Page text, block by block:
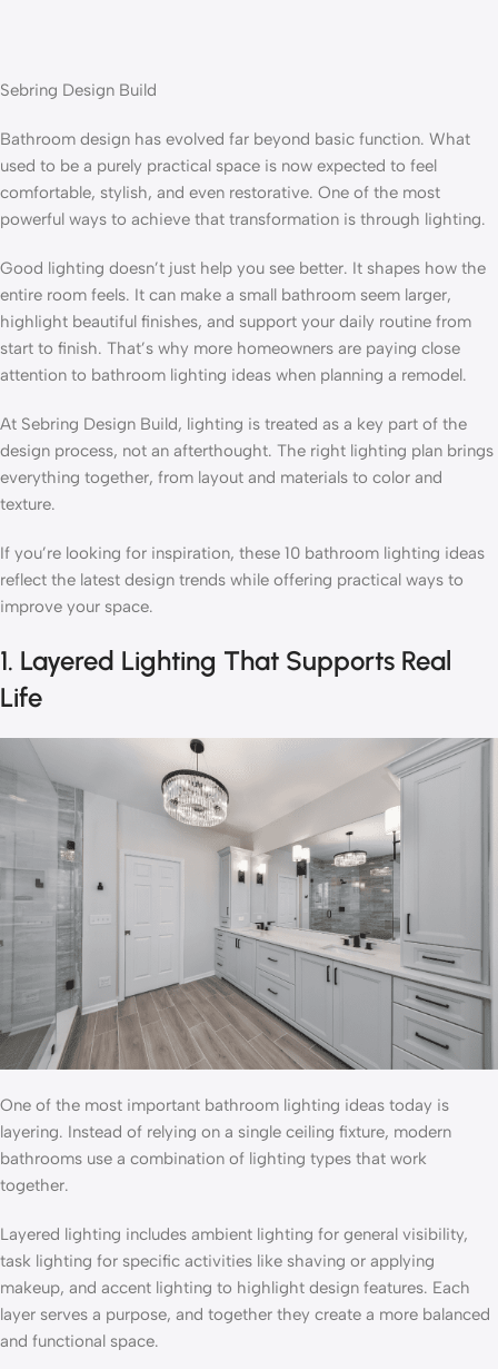
Sebring Design Build
Bathroom design has evolved far beyond basic function. What
used to be a purely practical space is now expected to feel
comfortable, stylish, and even restorative. One of the most
powerful ways to achieve that transformation is through lighting.
Good lighting doesn’t just help you see better. It shapes how the
entire room feels. It can make a small bathroom seem larger,
highlight beautiful finishes, and support your daily routine from
start to finish. That’s why more homeowners are paying close
attention to bathroom lighting ideas when planning a remodel.
At Sebring Design Build, lighting is treated as a key part of the
design process, not an afterthought. The right lighting plan brings
everything together, from layout and materials to color and
texture.
If you’re looking for inspiration, these 10 bathroom lighting ideas
reflect the latest design trends while offering practical ways to
improve your space.
1. Layered Lighting That Supports Real
Life
One of the most important bathroom lighting ideas today is
layering. Instead of relying on a single ceiling fixture, modern
bathrooms use a combination of lighting types that work
together.
Layered lighting includes ambient lighting for general visibility,
task lighting for specific activities like shaving or applying
makeup, and accent lighting to highlight design features. Each
layer serves a purpose, and together they create a more balanced
and functional space.